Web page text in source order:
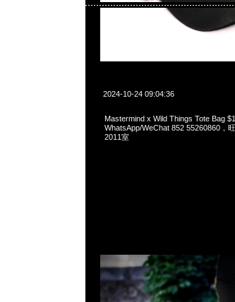
2024-10-24 09:04:36
Mastermind x Wild Things Tote Bag
WhatsApp/WeChat 852 55260860，
2011室